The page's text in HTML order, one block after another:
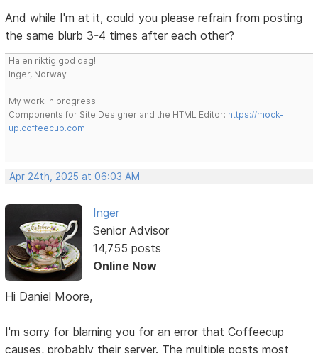
And while I'm at it, could you please refrain from posting
the same blurb 3-4 times after each other?
Ha en riktig god dag!
Inger, Norway
My work in progress:
Components for Site Designer and the HTML Editor: https://mock-
up.coffeecup.com
Apr 24th, 2025 at 06:03 AM
Inger
Senior Advisor
14,755 posts
Online Now
Hi Daniel Moore,
I'm sorry for blaming you for an error that Coffeecup
causes, probably their server. The multiple posts most